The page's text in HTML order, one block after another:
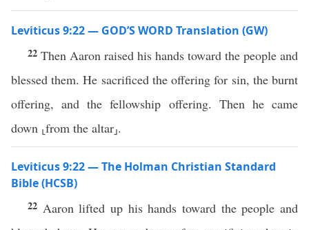
Leviticus 9:22 — GOD’S WORD Translation (GW)
22 Then Aaron raised his hands toward the people and
blessed them. He sacrificed the offering for sin, the burnt
offering, and the fellowship offering. Then he came
down ⸤from the altar⸥.
Leviticus 9:22 — The Holman Christian Standard
Bible (HCSB)
22 Aaron lifted up his hands toward the people and